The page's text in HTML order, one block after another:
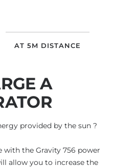
AT 5M DISTANCE
A
provided by the sun ?
with the Gravity 756 power
allow you to increase the